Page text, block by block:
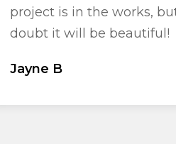
project is in the works,
doubt it will be beautiful!
Jayne B